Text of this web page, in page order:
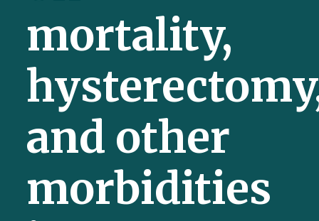
mortality,
and other
morbidities